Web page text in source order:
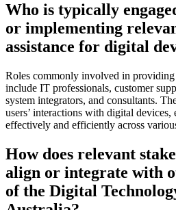
Who is typically
or implementing
assistance for digital
Roles commonly involved in providing
include IT professionals, customer
system integrators, and consultants.
users’ interactions with digital devices,
effectively and efficiently across
How does relevant
align or integrate with
of the Digital